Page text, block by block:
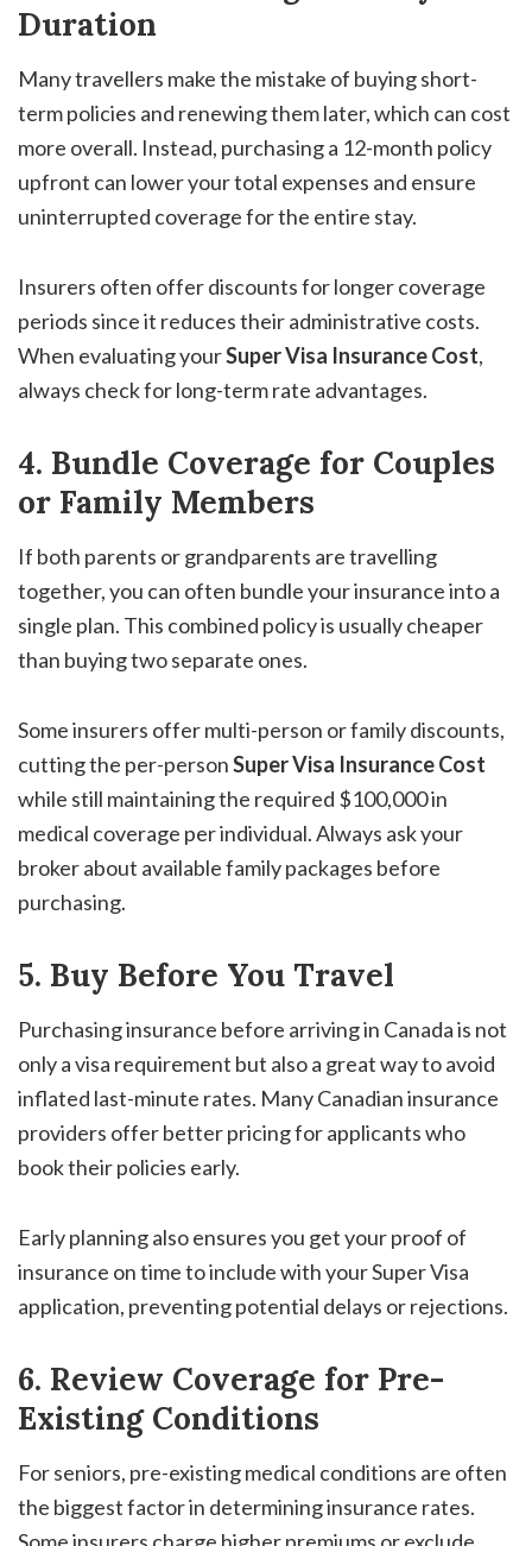
Duration
Many travellers make the mistake of buying short-
term policies and renewing them later, which can cost
more overall. Instead, purchasing a 12-month policy
upfront can lower your total expenses and ensure
uninterrupted coverage for the entire stay.
Insurers often offer discounts for longer coverage
periods since it reduces their administrative costs.
When evaluating yourSuper Visa Insurance Cost,
always check for long-term rate advantages.
4. Bundle Coverage for Couples
or Family Members
If both parents or grandparents are travelling
together, you can often bundle your insurance into a
single plan. This combined policy is usually cheaper
than buying two separate ones.
Some insurers offer multi-person or family discounts,
cutting the per-personSuper Visa Insurance Cost
while still maintaining the required $100,000 in
medical coverage per individual. Always ask your
broker about available family packages before
purchasing.
5. Buy Before You Travel
Purchasing insurance before arriving in Canada is not
only a visa requirement but also a great way to avoid
inflated last-minute rates. Many Canadian insurance
providers offer better pricing for applicants who
book their policies early.
Early planning also ensures you get your proof of
insurance on time to include with your Super Visa
application, preventing potential delays or rejections.
6. Review Coverage for Pre-
Existing Conditions
For seniors, pre-existing medical conditions are often
the biggest factor in determining insurance rates.